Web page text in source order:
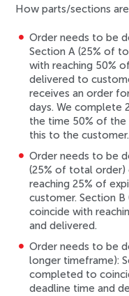
How parts/sections
Order needs to be
Section A (25% of
with reaching 50%
delivered to
receives an order
days. We complete
the time 50% of the
this to the
Order needs to be
(25% of total
reaching 25% of
customer. Section
coincide with
and delivered.
Order needs to be
longer timeframe):
completed to
deadline time and